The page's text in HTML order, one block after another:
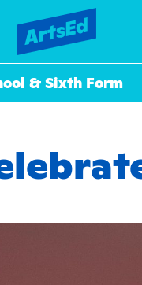
& Sixth Form